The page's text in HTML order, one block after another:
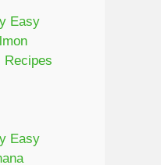
Easy
Recipes
Easy